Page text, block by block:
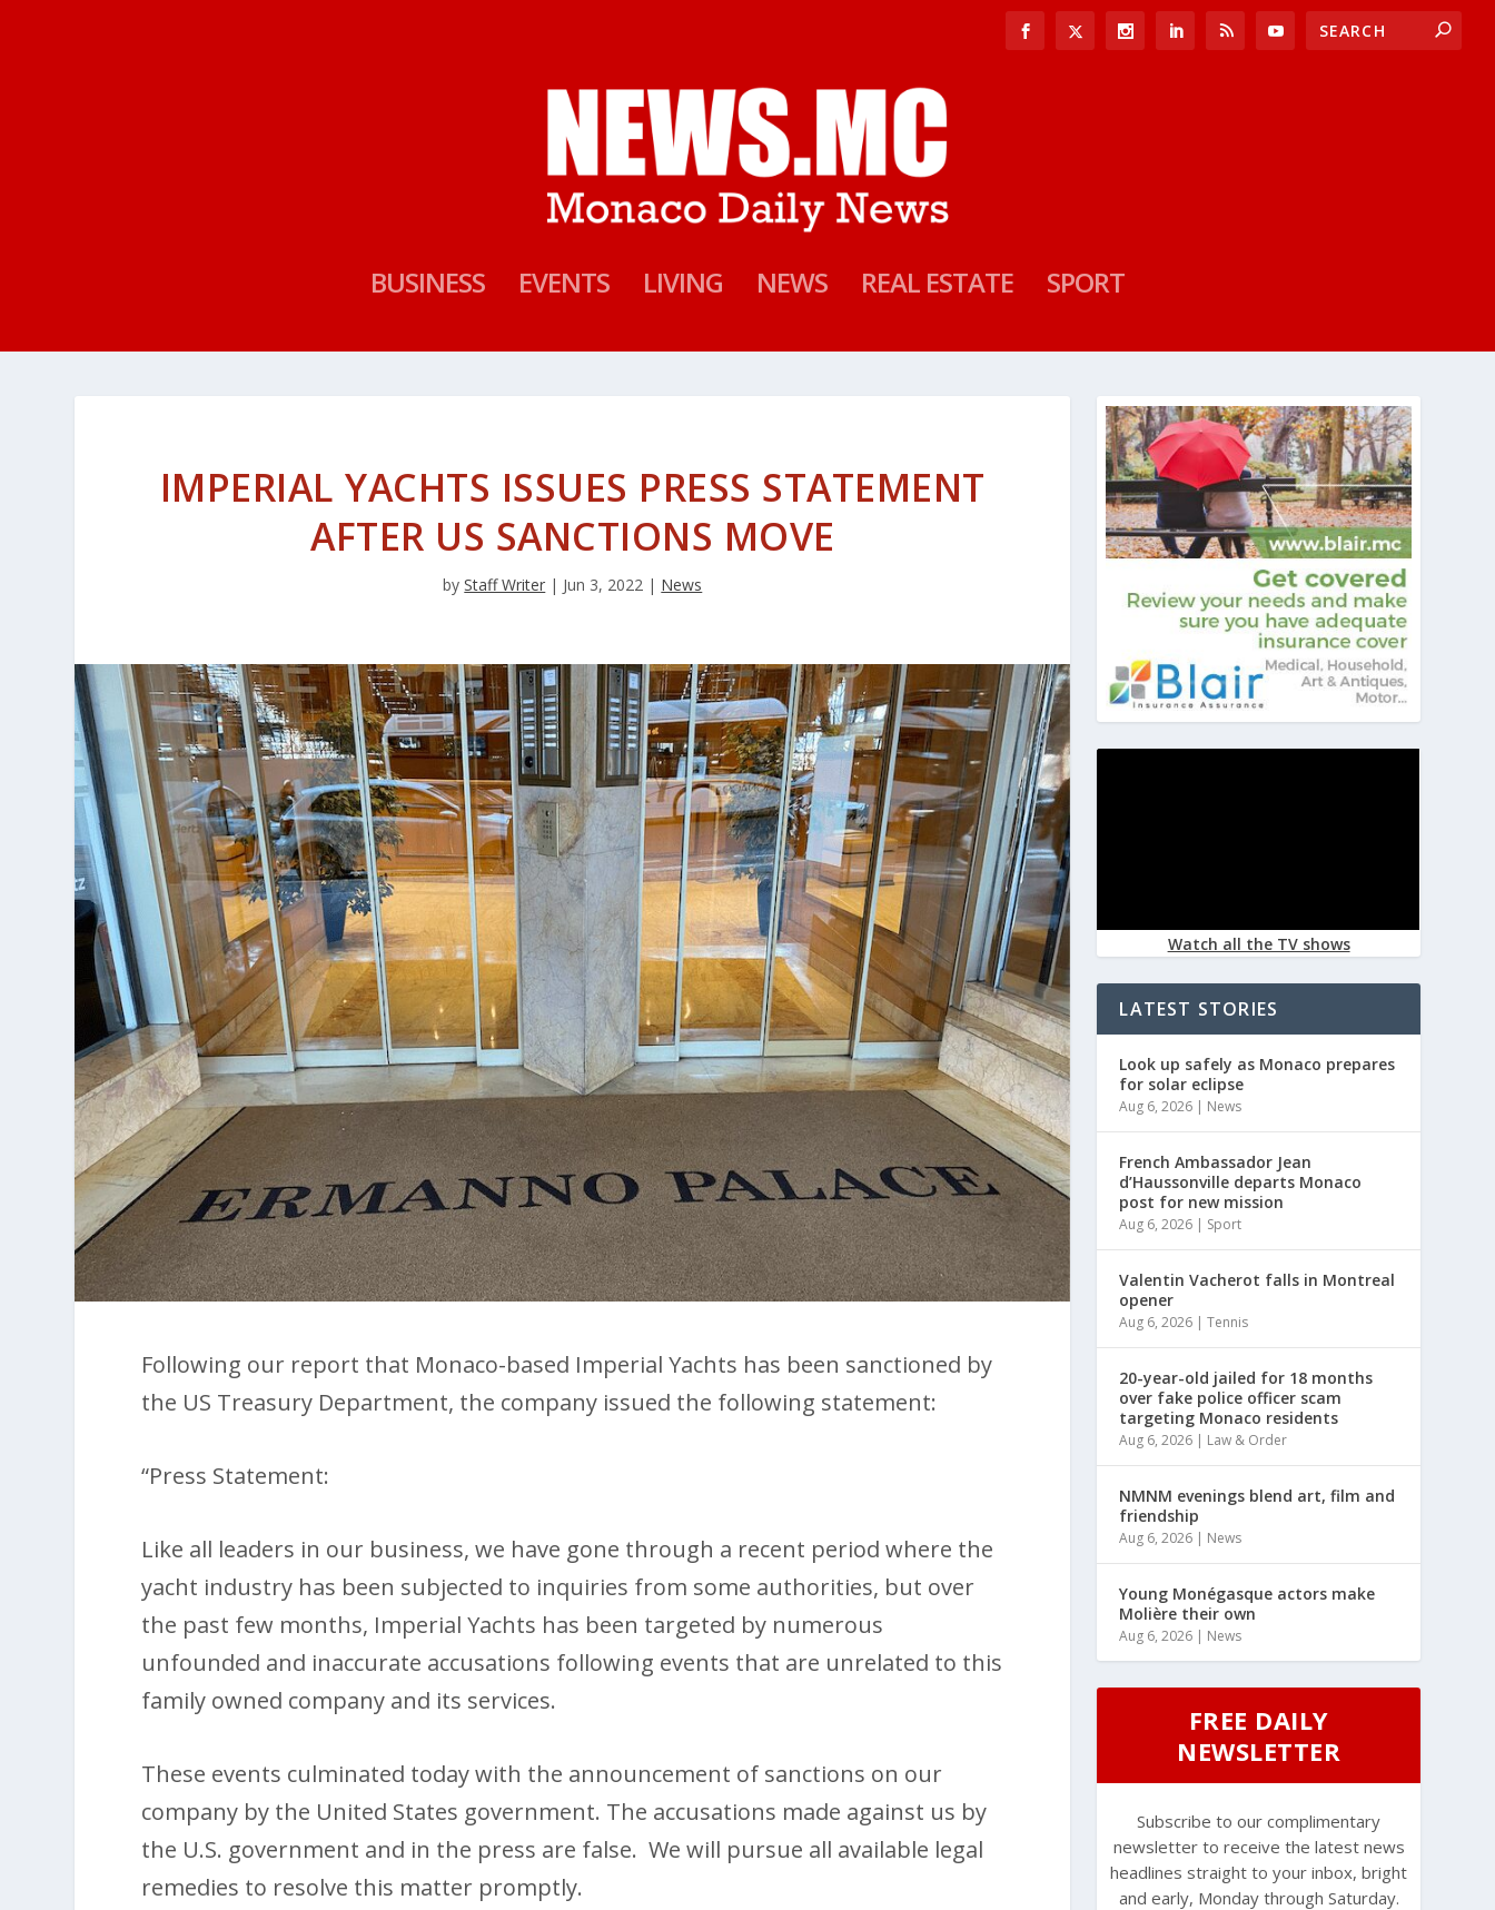
BUSINESS EVENTS LIVING NEWS REAL ESTATE SPORT
IMPERIAL YACHTS ISSUES PRESS STATEMENT
AFTER US SANCTIONS MOVE
byStaff Writer | Jun 3, 2022 | News
Following our report that Monaco-based Imperial Yachts has been sanctioned by
the US Treasury Department, the company issued the following statement:
“Press Statement:
Like all leaders in our business, we have gone through a recent period where the
yacht industry has been subjected to inquiries from some authorities, but over
the past few months, Imperial Yachts has been targeted by numerous
unfounded and inaccurate accusations following events that are unrelated to this
family owned company and its services.
These events culminated today with the announcement of sanctions on our
company by the United States government. The accusations made against us by
the U.S. government and in the press are false. We will pursue all available legal
remedies to resolve this matter promptly.
Watch all the TV shows
LATEST STORIES
Look up safely as Monaco prepares
for solar eclipse
Aug 6, 2026 | News
French Ambassador Jean
d’Haussonville departs Monaco
post for new mission
Aug 6, 2026 | Sport
Valentin Vacherot falls in Montreal
opener
Aug 6, 2026 |Tennis
20-year-old jailed for 18 months
over fake police officer scam
targeting Monaco residents
Aug 6, 2026 | Law & Order
NMNM evenings blend art, film and
friendship
Aug 6, 2026 | News
Young Monégasque actors make
Molière their own
Aug 6, 2026 | News
FREE DAILY
NEWSLETTER
Subscribe to our complimentary
newsletter to receive the latest news
headlines straight to your inbox, bright
and early, Monday through Saturday.